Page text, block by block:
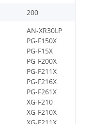
200
AN-XR30LP
PG-F150X
PG-F15X
PG-F200X
PG-F211X
PG-F216X
PG-F261X
XG-F210
XG-F210X